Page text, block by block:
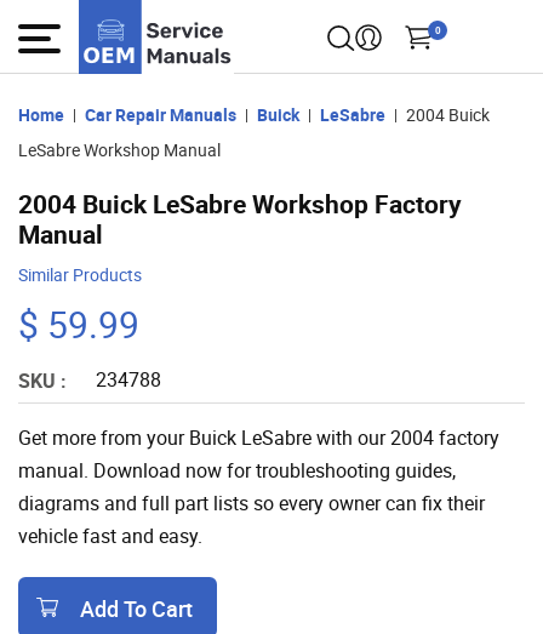
0
Home Car Repair Manuals Buick LeSabre
2004 Buick
LeSabre Workshop Manual
2004 Buick LeSabre Workshop Factory
Manual
Similar Products
$ 59.99
SKU : 234788
Get more from your Buick LeSabre with our 2004 factory
manual. Download now for troubleshooting guides,
diagrams and full part lists so every owner can fix their
vehicle fast and easy.
Add To Cart